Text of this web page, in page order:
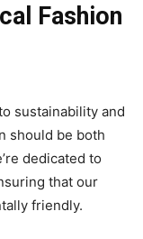
Fashion
sustainability and
should be both
dedicated to
that our
friendly.